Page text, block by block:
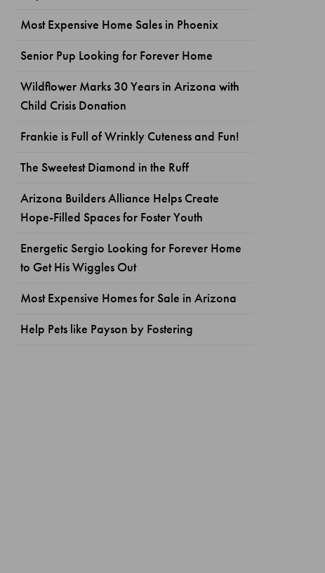
Most Expensive Home Sales in Phoenix
Senior Pup Looking for Forever Home
Wildflower Marks 30 Years in Arizona with
Child Crisis Donation
Frankie is Full of Wrinkly Cuteness and Fun!
The Sweetest Diamond in the Ruff
Arizona Builders Alliance Helps Create
Hope-Filled Spaces for Foster Youth
Energetic Sergio Looking for Forever Home
to Get His Wiggles Out
Most Expensive Homes for Sale in Arizona
Help Pets like Payson by Fostering